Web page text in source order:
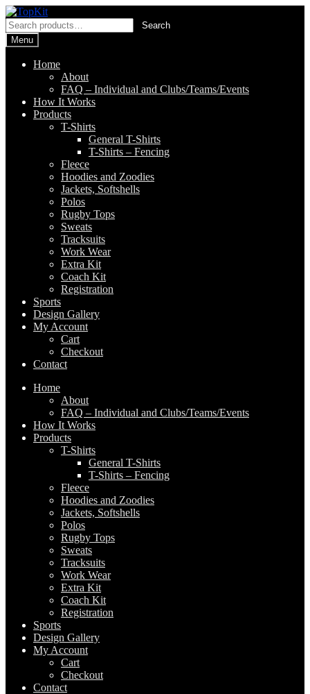
Skip
to
navigation
Skip
to
content
Search
for:
Search
Menu
Home
About
FAQ – Individual and Clubs/Teams/Events
How It Works
Products
T-Shirts
General T-Shirts
T-Shirts – Fencing
Fleece
Hoodies and Zoodies
Jackets, Softshells
Polos
Rugby Tops
Sweats
Tracksuits
Work Wear
Extra Kit
Coach Kit
Registration
Sports
Design Gallery
My Account
Cart
Checkout
Contact
Home
About
FAQ – Individual and Clubs/Teams/Events
How It Works
Products
T-Shirts
General T-Shirts
T-Shirts – Fencing
Fleece
Hoodies and Zoodies
Jackets, Softshells
Polos
Rugby Tops
Sweats
Tracksuits
Work Wear
Extra Kit
Coach Kit
Registration
Sports
Design Gallery
My Account
Cart
Checkout
Contact